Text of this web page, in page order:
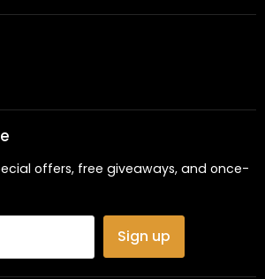
offers, free giveaways, and once-
Sign up